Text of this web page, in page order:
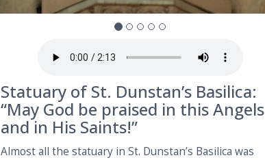
Statuary of St. Dunstan’s Basilica:
“May God be praised in this Angels
and in His Saints!”
Almost all the statuary in St. Dunstan’s Basilica was